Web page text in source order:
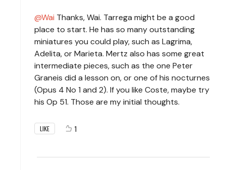
Wai Thanks, Wai. Tarrega might be a good
place to start. He has so many outstanding
miniatures you could play, such as Lagrima,
Adelita, or Marieta. Mertz also has some great
intermediate pieces, such as the one Peter
Graneis did a lesson on, or one of his nocturnes
(Opus 4 No 1 and 2). If you like Coste, maybe try
his Op 51. Those are my initial thoughts.
LIKE 1